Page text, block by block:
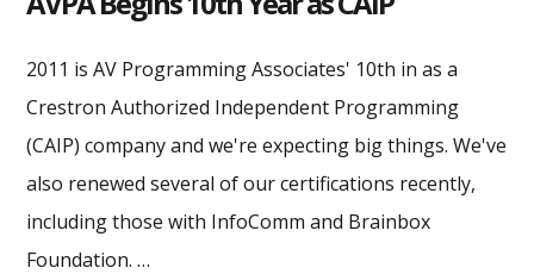
2011 is AV Programming Associates' 10th in as a
Crestron Authorized Independent Programming
(CAIP) company and we're expecting big things. We've
also renewed several of our certifications recently,
including those with InfoComm and Brainbox
Foundation. …